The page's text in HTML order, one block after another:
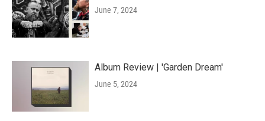
June 7, 2024
Album Review | 'Garden Dream'
June 5, 2024